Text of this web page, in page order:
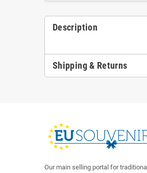
Description
Shipping & Returns
Our main selling portal for